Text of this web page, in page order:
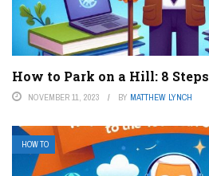
How to Park on a Hill: 8 Steps
NOVEMBER 11, 2023 BY MATTHEW LYNCH
HOW TO